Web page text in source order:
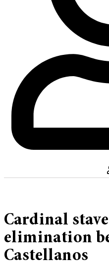
Cardinal
elimination
Castellanos